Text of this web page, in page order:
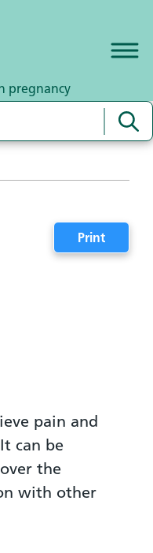
pregnancy
Print
pain and
can be
the
with other